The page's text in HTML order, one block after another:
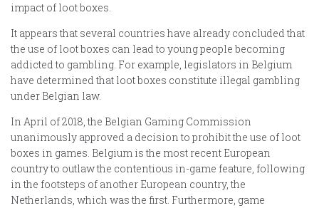
impact of loot boxes.
It appears that several countries have already concluded that
the use of loot boxes can lead to young people becoming
addicted to gambling. For example, legislators in Belgium
have determined that loot boxes constitute illegal gambling
under Belgian law.
In April of 2018, the Belgian Gaming Commission
unanimously approved a decision to prohibit the use of loot
boxes in games. Belgium is the most recent European
country to outlaw the contentious in-game feature, following
in the footsteps of another European country, the
Netherlands, which was the first. Furthermore, game